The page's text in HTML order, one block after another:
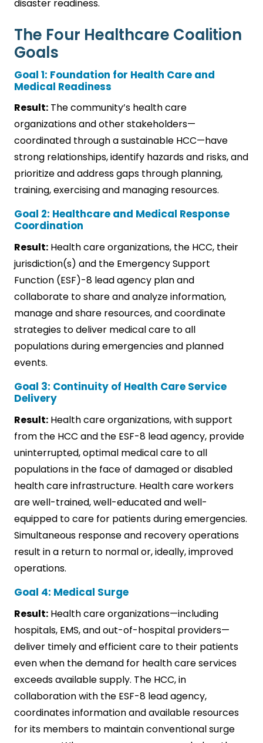
disaster readiness.
The Four Healthcare Coalition
Goals
Goal 1: Foundation for Health Care and
Medical Readiness
Result: The community’s health care
organizations and other stakeholders—
coordinated through a sustainable HCC—have
strong relationships, identify hazards and risks, and
prioritize and address gaps through planning,
training, exercising and managing resources.
Goal 2: Healthcare and Medical Response
Coordination
Result: Health care organizations, the HCC, their
jurisdiction(s) and the Emergency Support
Function (ESF)-8 lead agency plan and
collaborate to share and analyze information,
manage and share resources, and coordinate
strategies to deliver medical care to all
populations during emergencies and planned
events.
Goal 3: Continuity of Health Care Service
Delivery
Result: Health care organizations, with support
from the HCC and the ESF-8 lead agency, provide
uninterrupted, optimal medical care to all
populations in the face of damaged or disabled
health care infrastructure. Health care workers
are well-trained, well-educated and well-
equipped to care for patients during emergencies.
Simultaneous response and recovery operations
result in a return to normal or, ideally, improved
operations.
Goal 4: Medical Surge
Result: Health care organizations—including
hospitals, EMS, and out-of-hospital providers—
deliver timely and efficient care to their patients
even when the demand for health care services
exceeds available supply. The HCC, in
collaboration with the ESF-8 lead agency,
coordinates information and available resources
for its members to maintain conventional surge